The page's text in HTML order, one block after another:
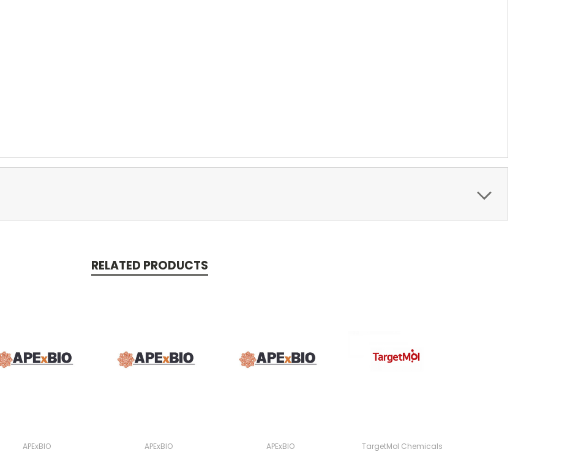
RELATED PRODUCTS
APExBIO APExBIO APExBIO TargetMol Chemicals